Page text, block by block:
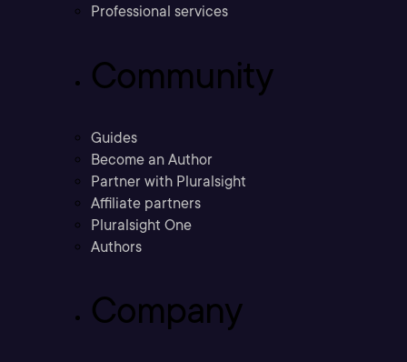
Professional services
Community
Guides
Become an Author
Partner with Pluralsight
Affiliate partners
Pluralsight One
Authors
Company